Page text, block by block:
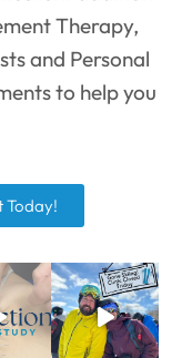
Therapy,
and Personal
to help you
Today!